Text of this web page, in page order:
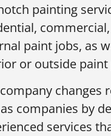
painting
paint jobs, as
or outside paint
changes
companies by
services